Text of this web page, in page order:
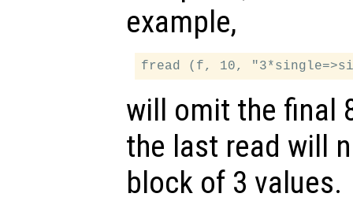
example,
will omit the final
the last read will
block of 3 values.